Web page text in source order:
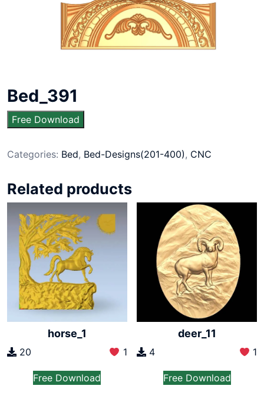
Bed_391
Free Download
Categories: Bed, Bed-Designs(201-400), CNC
Related products
horse_1
20 1
Free Download
deer_11
4 1
Free Download